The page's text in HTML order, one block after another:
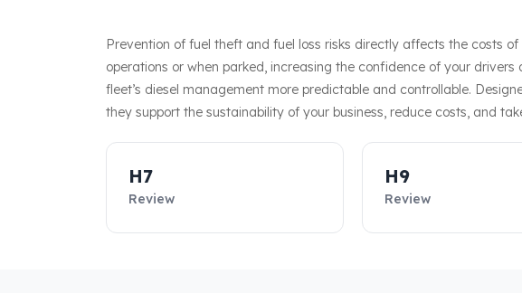
Prevention of fuel theft and fuel loss risks directly affects the costs
operations or when parked, increasing the confidence of your
fleet’s diesel management more predictable and controllable.
they support the sustainability of your business, reduce costs, and
H7
Review
H9
Review